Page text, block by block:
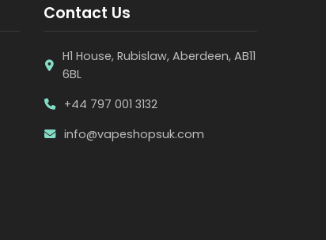
Contact Us
H1 House, Rubislaw, Aberdeen, AB11
6BL
+44 797 001 3132
info@vapeshopsuk.com